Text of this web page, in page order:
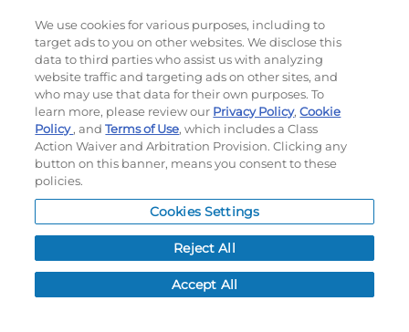
Subscribe to our newsletter!
©2026Momentec Brands Inc. All Rights Reserved
Terms of use | Privacy Policy | Accessibility Statement
Do not sell or share my personal information
My Account
My Account
Order History
Password reset
We use cookies for various purposes, including to
target ads to you on other websites. We disclose this
data to third parties who assist us with analyzing
website traffic and targeting ads on other sites, and
who may use that data for their own purposes. To
learn more, please review our Privacy Policy,Cookie
Policy, andTerms of Use, which includes a Class
Action Waiver and Arbitration Provision. Clicking any
button on this banner, means you consent to these
policies.
Cookies Settings
Reject All
Accept All